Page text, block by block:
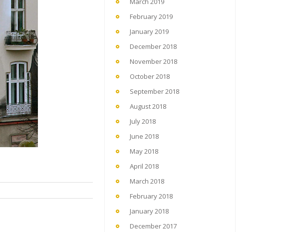
February 2019
January 2019
December 2018
November 2018
October 2018
September 2018
August 2018
July 2018
June 2018
May 2018
April 2018
March 2018
February 2018
January 2018
December 2017